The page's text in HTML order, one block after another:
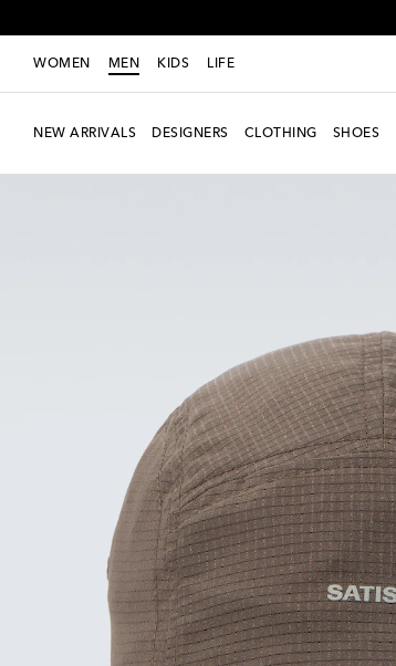
WOMEN MEN KIDS LIFE
NEW ARRIVALS DESIGNERS CLOTHING SHOES